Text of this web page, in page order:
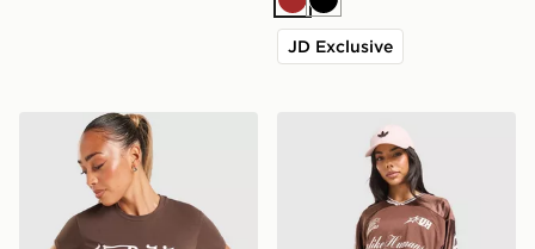
BrownBlack
JD Exclusive
Von Dutch Logo Baby T-Shirt